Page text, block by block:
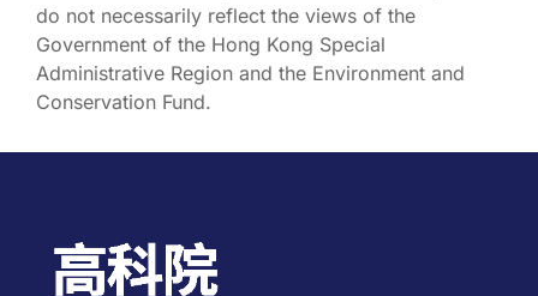
do not necessarily reflect the views of the
Government of the Hong Kong Special
Administrative Region and the Environment and
Conservation Fund.